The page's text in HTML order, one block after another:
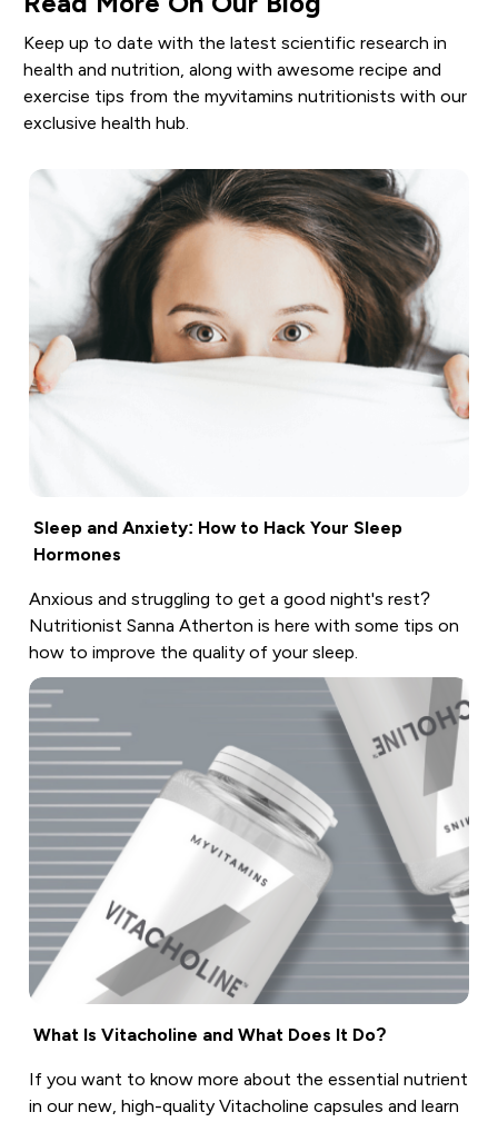
Keep up to date with the latest scientific research in
health and nutrition, along with awesome recipe and
exercise tips from the myvitamins nutritionists with our
exclusive health hub.
Sleep and Anxiety: How to Hack Your Sleep
Hormones
Anxious and struggling to get a good night's rest?
Nutritionist Sanna Atherton is here with some tips on
how to improve the quality of your sleep.
What Is Vitacholine and What Does It Do?
If you want to know more about the essential nutrient
in our new, high-quality Vitacholine capsules and learn